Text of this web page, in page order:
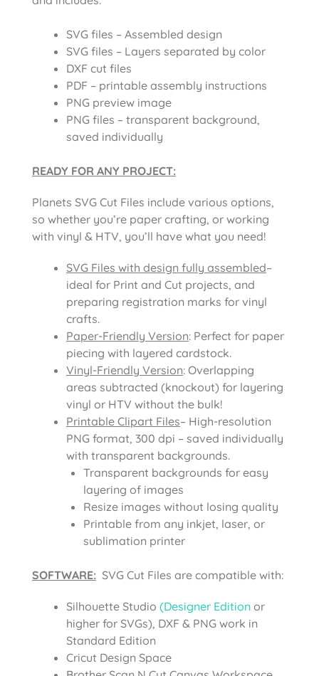
SVG files – Assembled design
SVG files – Layers separated by color
DXF cut files
PDF – printable assembly instructions
PNG preview image
PNG files – transparent background,
saved individually
READY FOR ANY PROJECT:
Planets SVG Cut Files include various options,
so whether you’re paper crafting, or working
with vinyl & HTV, you’ll have what you need!
SVG Files with design fully assembled–
ideal for Print and Cut projects, and
preparing registration marks for vinyl
crafts.
Paper-Friendly Version: Perfect for paper
piecing with layered cardstock.
Vinyl-Friendly Version: Overlapping
areas subtracted (knockout) for layering
vinyl or HTV without the bulk!
Printable Clipart Files– High-resolution
PNG format, 300 dpi – saved individually
with transparent backgrounds.
Transparent backgrounds for easy
layering of images
Resize images without losing quality
Printable from any inkjet, laser, or
sublimation printer
SOFTWARE: SVG Cut Files are compatible with:
Silhouette Studio (Designer Edition or
higher for SVGs), DXF & PNG work in
Standard Edition
Cricut Design Space